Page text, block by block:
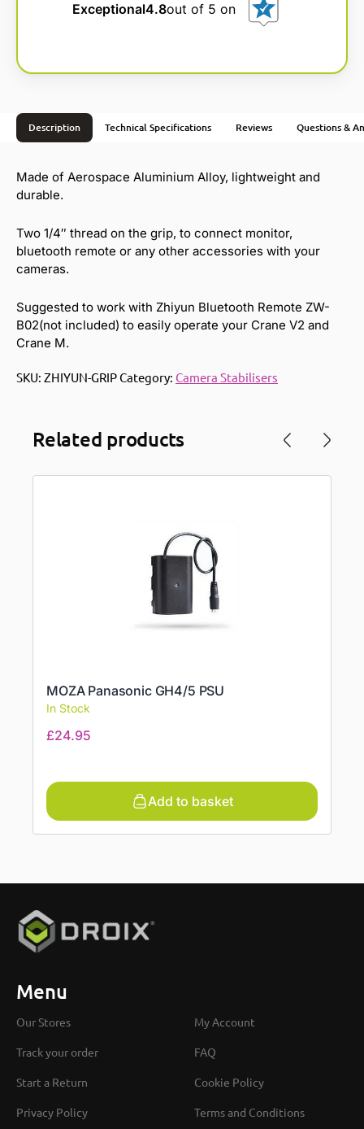
Exceptional4.8out of 5 on
Description Technical Specifications Reviews Questions &
Made of Aerospace Aluminium Alloy, lightweight and
durable.
Two 1/4″ thread on the grip, to connect monitor,
bluetooth remote or any other accessories with your
cameras.
Suggested to work with Zhiyun Bluetooth Remote ZW-
B02(not included) to easily operate your Crane V2 and
Crane M.
SKU: ZHIYUN-GRIPCategory: Camera Stabilisers
Related products
MOZA Panasonic GH4/5 PSU
In Stock
£24.95
Add to basket
Menu
Our Stores My Account
Track your order FAQ
Start a Return Cookie Policy
Privacy Policy Terms and Conditions